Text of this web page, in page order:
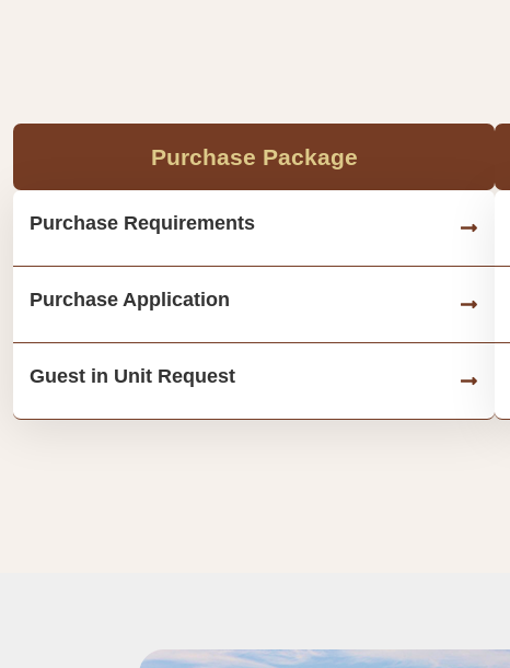
Purchase Package
Purchase Requirements
Purchase Application
Guest in Unit Request